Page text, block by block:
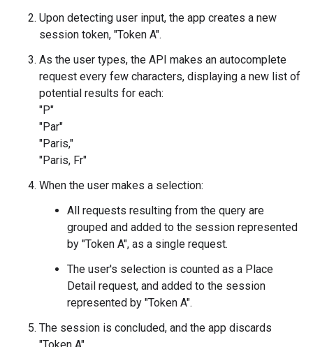
Upon detecting user input, the app creates a new
session token, "Token A".
As the user types, the API makes an autocomplete
request every few characters, displaying a new list of
potential results for each:
"P"
"Par"
"Paris,"
"Paris, Fr"
When the user makes a selection:
All requests resulting from the query are
grouped and added to the session represented
by "Token A", as a single request.
The user's selection is counted as a Place
Detail request, and added to the session
represented by "Token A".
The session is concluded, and the app discards